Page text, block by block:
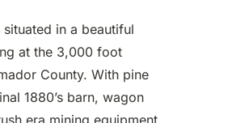
in a beautiful
at the 3,000 foot
County. With pine
1880’s barn, wagon